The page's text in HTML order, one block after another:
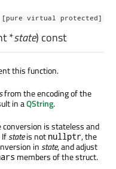
[pure virtual protected]
*state) const
this function.
from the encoding of the
in aQString.
conversion is stateless and
Ifstateis not nullptr, the
instate, and adjust
members of the struct.